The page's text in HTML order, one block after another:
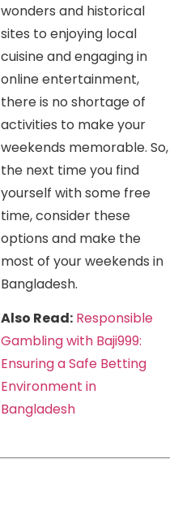
wonders and historical
sites to enjoying local
cuisine and engaging in
online entertainment,
there is no shortage of
activities to make your
weekends memorable. So,
the next time you find
yourself with some free
time, consider these
options and make the
most of your weekends in
Bangladesh.
Also Read: Responsible
Gambling with Baji999:
Ensuring a Safe Betting
Environment in
Bangladesh